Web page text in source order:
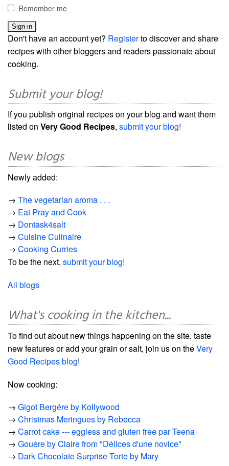
Remember me
Don't have an account yet? Registerto discover and share
recipes with other bloggers and readers passionate about
cooking.
Submit your blog!
If you publish original recipes on your blog and want them
listed on Very Good Recipes, submit your blog!
New blogs
Newly added:
→ The vegetarian aroma . . .
→ Eat Pray and Cook
→ Dontask4salt
→ Cuisine Culinaire
→ Cooking Curries
To be the next, submit your blog!
All blogs
What's cooking in the kitchen...
To find out about new things happening on the site, taste
new features or add your grain or salt, join us on theVery
Good Recipes blog!
Now cooking:
→ Gigot Bergére by Kollywood
→ Christmas Meringues by Rebecca
→ Carrot cake --- eggless and gluten free par Teena
→ Gouère by Claire from "Délices d'une novice"
→ Dark Chocolate Surprise Torte by Mary